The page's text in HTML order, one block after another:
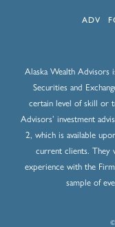
ADV
Alaska Wealth Advisors
Securities and
certain level of skill or
Advisors’ investment
2, which is available
current clients. They
experience with the
sample of
©